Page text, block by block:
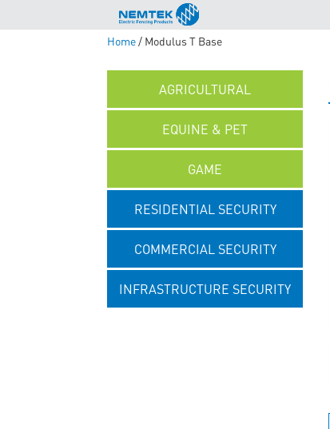
Home/ Modulus T Base
AGRICULTURAL
EQUINE & PET
GAME
RESIDENTIAL SECURITY
COMMERCIAL SECURITY
INFRASTRUCTURE SECURITY